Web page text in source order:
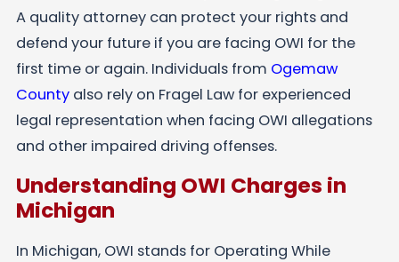
A quality attorney can protect your rights and
defend your future if you are facing OWI for the
first time or again. Individuals from Ogemaw
Countyalso rely on Fragel Law for experienced
legal representation when facing OWI allegations
and other impaired driving offenses.
Understanding OWI Charges in
Michigan
In Michigan, OWI stands for Operating While